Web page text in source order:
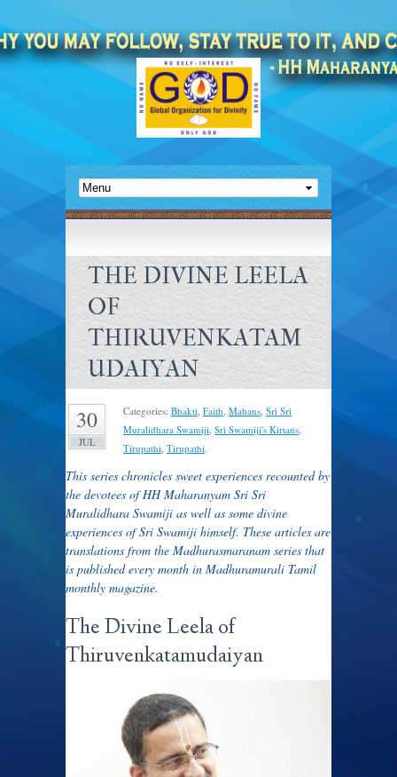
THE DIVINE LEELA
OF
THIRUVENKATAM
UDAIYAN
30
JUL
Categories: Bhakti, Faith, Mahans, Sri Sri
Muralidhara Swamiji, Sri Swamiji's Kirtans,
Tirupathi, Tirupathi.
This series chronicles sweet experiences recounted by
the devotees of HH Maharanyam Sri Sri
Muralidhara Swamiji as well as some divine
experiences of Sri Swamiji himself. These articles are
translations from the Madhurasmaranam series that
is published every month in Madhuramurali Tamil
monthly magazine.
The Divine Leela of
Thiruvenkatamudaiyan